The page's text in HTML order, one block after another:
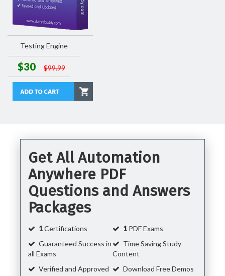
Testing Engine
$30 $99.99
Get All Automation
Anywhere PDF
Questions and Answers
Packages
1Certifications 1 PDF Exams
Guaranteed Success in
all Exams
Time Saving Study
Content
Verified and Approved
Download Free Demos